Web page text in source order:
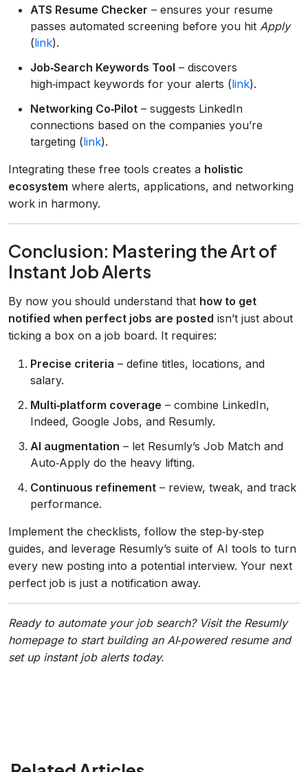
ATS Resume Checker – ensures your resume
passes automated screening before you hit Apply
(link).
Job‑Search Keywords Tool – discovers
high‑impact keywords for your alerts (link).
Networking Co‑Pilot – suggests LinkedIn
connections based on the companies you’re
targeting (link).
Integrating these free tools creates a holistic
ecosystem where alerts, applications, and networking
work in harmony.
Conclusion: Mastering the Art of
Instant Job Alerts
By now you should understand that how to get
notified when perfect jobs are posted isn’t just about
ticking a box on a job board. It requires:
Precise criteria – define titles, locations, and
salary.
Multi‑platform coverage – combine LinkedIn,
Indeed, Google Jobs, and Resumly.
AI augmentation – let Resumly’s Job Match and
Auto‑Apply do the heavy lifting.
Continuous refinement – review, tweak, and track
performance.
Implement the checklists, follow the step‑by‑step
guides, and leverage Resumly’s suite of AI tools to turn
every new posting into a potential interview. Your next
perfect job is just a notification away.
Ready to automate your job search? Visit the Resumly
homepage to start building an AI‑powered resume and
set up instant job alerts today.